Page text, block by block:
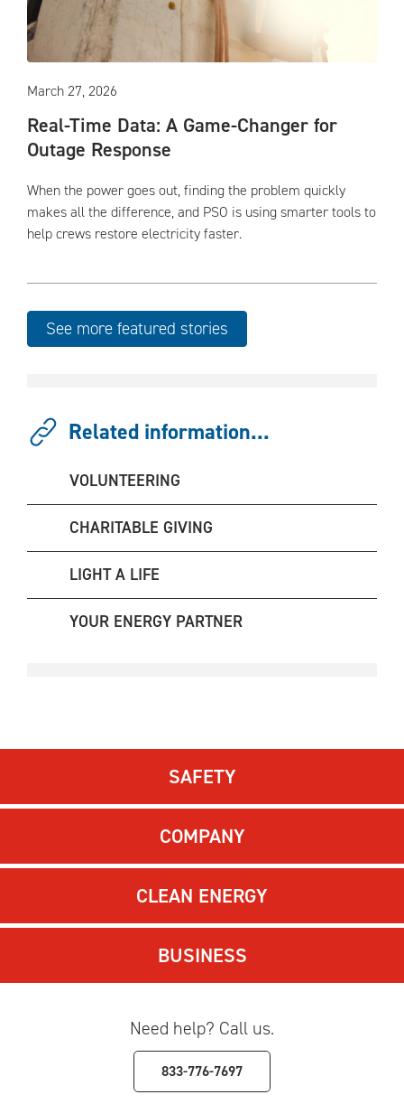
March 27, 2026
Real-Time Data: A Game-Changer for
Outage Response
When the power goes out, finding the problem quickly
makes all the difference, and PSO is using smarter tools to
help crews restore electricity faster.
See more featured stories
Related information...
VOLUNTEERING
CHARITABLE GIVING
LIGHT A LIFE
YOUR ENERGY PARTNER
SAFETY
COMPANY
CLEAN ENERGY
BUSINESS
Need help? Call us.
833-776-7697